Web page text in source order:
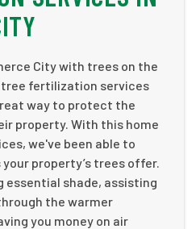
City with trees on the
fertilization services
way to protect the
property. With this home
we've been able to
property’s trees offer.
essential shade, assisting
the warmer
you money on air